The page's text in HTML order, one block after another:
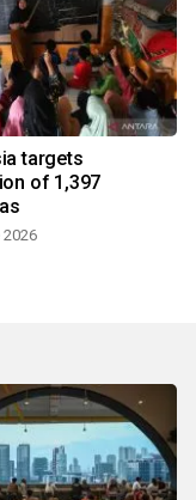
targets
of 1,397
2026